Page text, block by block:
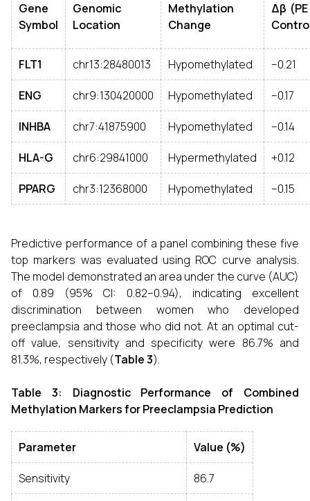
Gene
Symbol
Genomic
Location
Methylation
Change
Δβ (PE
FLT1 chr13:28480013 Hypomethylated –0.21
ENG chr9:130420000 Hypomethylated –0.17
INHBA chr7:41875900 Hypomethylated –0.14
HLA-G chr6:29841000 Hypermethylated +0.12
PPARG chr3:12368000 Hypomethylated –0.15
Predictive performance of a panel combining these five
top markers was evaluated using ROC curve analysis.
The model demonstrated an area under the curve (AUC)
of 0.89 (95% CI: 0.82–0.94), indicating excellent
discrimination between women who developed
preeclampsia and those who did not. At an optimal cut-
off value, sensitivity and specificity were 86.7% and
81.3%, respectively (Table 3).
Table 3: Diagnostic Performance of Combined
Methylation Markers for Preeclampsia Prediction
Parameter Value (%)
Sensitivity 86.7